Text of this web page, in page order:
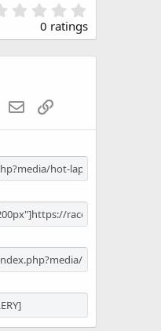
.
0
0
s
0 ratings
WhatsApp
Email